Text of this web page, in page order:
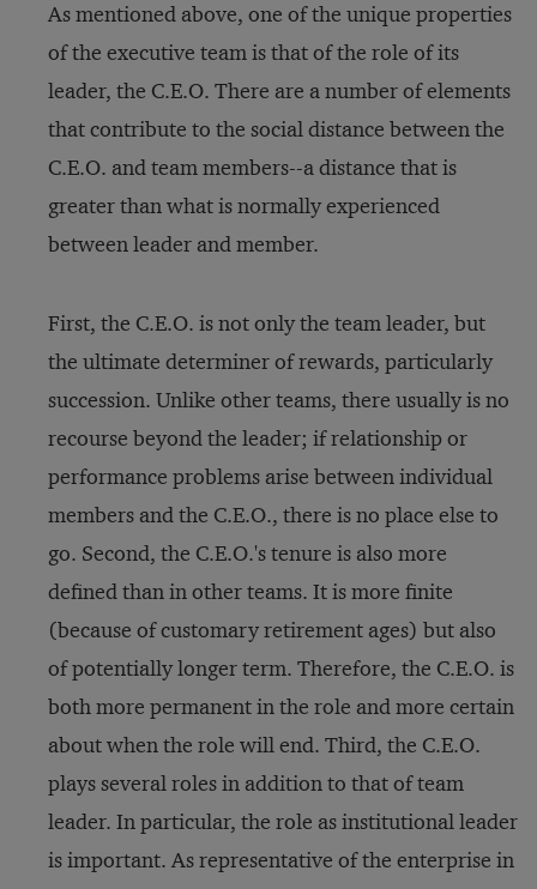
As mentioned above, one of the unique properties
of the executive team is that of the role of its
leader, the C.E.O. There are a number of elements
that contribute to the social distance between the
C.E.O. and team members--a distance that is
greater than what is normally experienced
between leader and member.
First, the C.E.O. is not only the team leader, but
the ultimate determiner of rewards, particularly
succession. Unlike other teams, there usually is no
recourse beyond the leader; if relationship or
performance problems arise between individual
members and the C.E.O., there is no place else to
go. Second, the C.E.O.'s tenure is also more
defined than in other teams. It is more finite
(because of customary retirement ages) but also
of potentially longer term. Therefore, the C.E.O. is
both more permanent in the role and more certain
about when the role will end. Third, the C.E.O.
plays several roles in addition to that of team
leader. In particular, the role as institutional leader
is important. As representative of the enterprise in